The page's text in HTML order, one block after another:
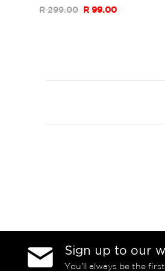
R 299.00 R 99.00
Sign up to our
You’ll always be the